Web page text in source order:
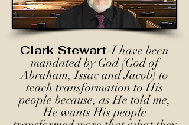
Clark Stewart-I have been
mandated by God (God of
Abraham, Issac and Jacob) to
teach transformation to His
people because, as He told me,
He wants His people